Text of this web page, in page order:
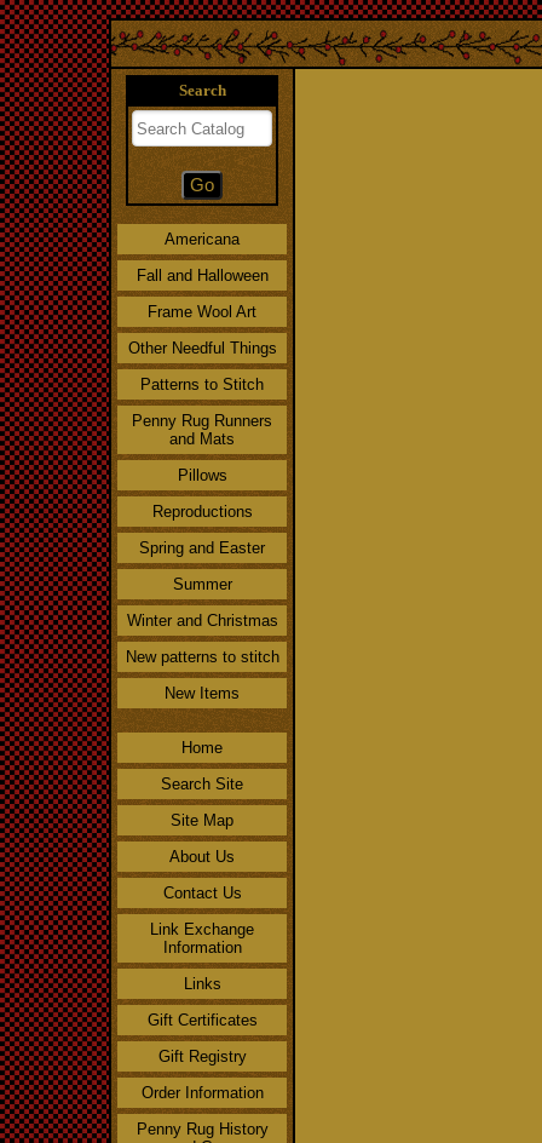
Search
Americana
Fall and Halloween
Frame Wool Art
Other Needful Things
Patterns to Stitch
Penny Rug Runners
and Mats
Pillows
Reproductions
Spring and Easter
Summer
Winter and Christmas
New patterns to stitch
New Items
Home
Search Site
Site Map
About Us
Contact Us
Link Exchange
Information
Links
Gift Certificates
Gift Registry
Order Information
Penny Rug History